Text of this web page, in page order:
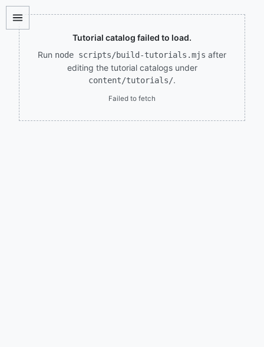
Tutorial catalog failed to load.
Run node scripts/build-tutorials.mjs after
editing the tutorial catalogs under
content/tutorials/.
Failed to fetch